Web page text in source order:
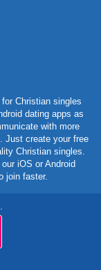
Christian singles
dating apps as
with more
Just create your free
Christian singles.
iOS or Android
join faster.